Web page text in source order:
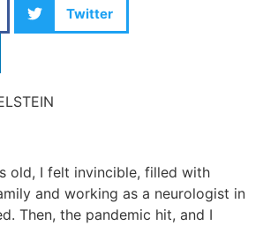
Twitter
old, I felt invincible, filled with
and working as a neurologist in
Then, the pandemic hit, and I